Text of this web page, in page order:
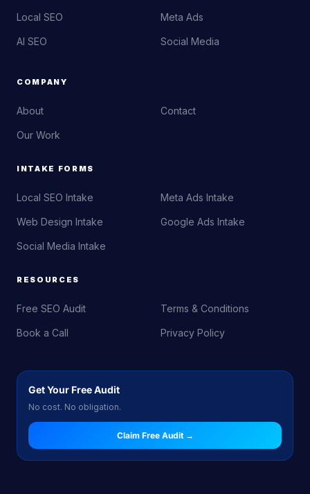
Local SEO
AI SEO
Meta Ads
Social Media
COMPANY
About
Our Work
Contact
INTAKE FORMS
Local SEO Intake
Web Design Intake
Social Media Intake
Meta Ads Intake
Google Ads Intake
RESOURCES
Free SEO Audit
Book a Call
Terms & Conditions
Privacy Policy
Get Your Free Audit
No cost. No obligation.
Claim Free Audit →